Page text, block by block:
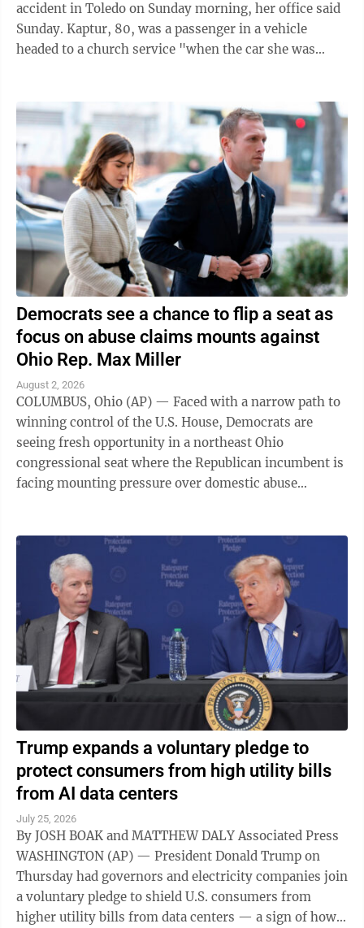
accident in Toledo on Sunday morning, her office said
Sunday. Kaptur, 80, was a passenger in a vehicle
headed to a church service "when the car she was
Democrats see a chance to flip a seat as
focus on abuse claims mounts against
Ohio Rep. Max Miller
August 2, 2026
COLUMBUS, Ohio (AP) — Faced with a narrow path to
winning control of the U.S. House, Democrats are
seeing fresh opportunity in a northeast Ohio
congressional seat where the Republican incumbent is
facing mounting pressure over domestic abuse
Trump expands a voluntary pledge to
protect consumers from high utility bills
from AI data centers
July 25, 2026
By JOSH BOAK and MATTHEW DALY Associated Press
WASHINGTON (AP) — President Donald Trump on
Thursday had governors and electricity companies join
a voluntary pledge to shield U.S. consumers from
higher utility bills from data centers — a sign of how